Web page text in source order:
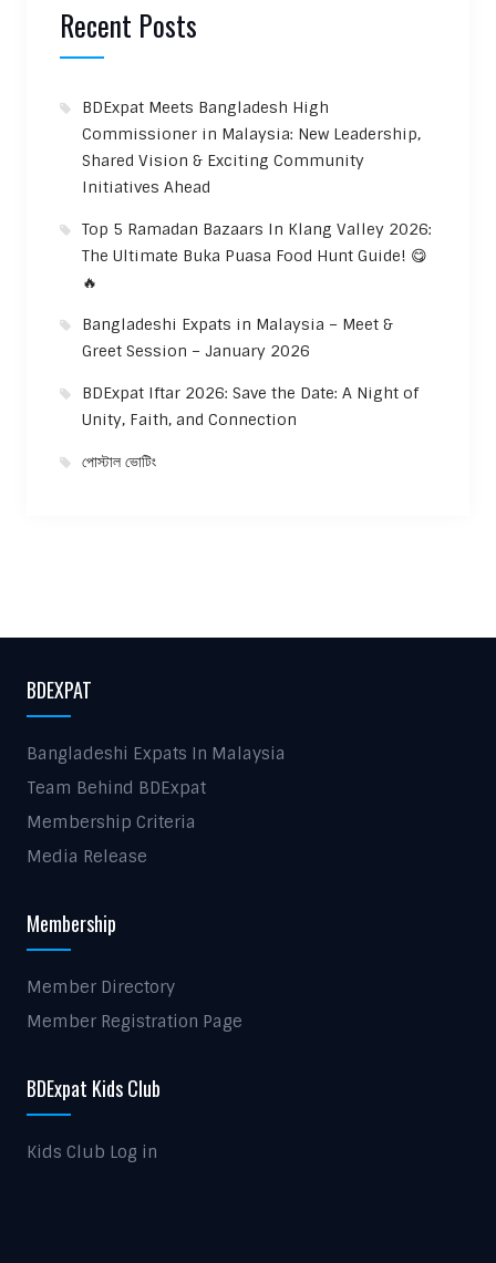
Recent Posts
BDExpat Meets Bangladesh High
Commissioner in Malaysia: New Leadership,
Shared Vision & Exciting Community
Initiatives Ahead
Top 5 Ramadan Bazaars In Klang Valley 2026:
The Ultimate Buka Puasa Food Hunt Guide! 😋
🔥
Bangladeshi Expats in Malaysia – Meet &
Greet Session – January 2026
BDExpat Iftar 2026: Save the Date: A Night of
Unity, Faith, and Connection
পোস্টাল ভোটিং
BDEXPAT
Bangladeshi Expats In Malaysia
Team Behind BDExpat
Membership Criteria
Media Release
Membership
Member Directory
Member Registration Page
BDExpat Kids Club
Kids Club Log in